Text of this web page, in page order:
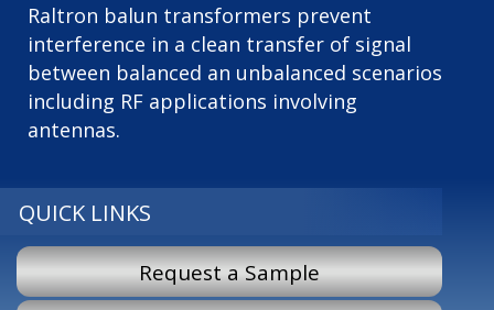
Raltron balun transformers prevent
interference in a clean transfer of signal
between balanced an unbalanced scenarios
including RF applications involving
antennas.
QUICK LINKS
Request a Sample